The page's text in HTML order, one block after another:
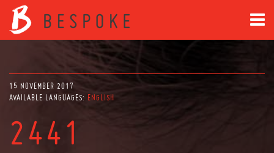
15 NOVEMBER 2017
AVAILABLE LANGUAGES: ENGLISH
2441